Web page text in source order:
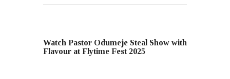
Watch Pastor Odumeje Steal Show with
Flavour at Flytime Fest 2025